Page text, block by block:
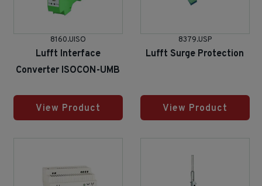
8160.UISO
Lufft Interface
Converter ISOCON-UMB
View Product
8379.USP
Lufft Surge Protection
View Product